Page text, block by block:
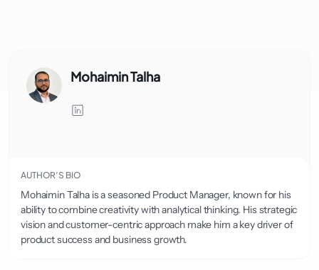
Mohaimin Talha
AUTHOR’S BIO
Mohaimin Talha is a seasoned Product Manager, known for his
ability to combine creativity with analytical thinking. His strategic
vision and customer-centric approach make him a key driver of
product success and business growth.